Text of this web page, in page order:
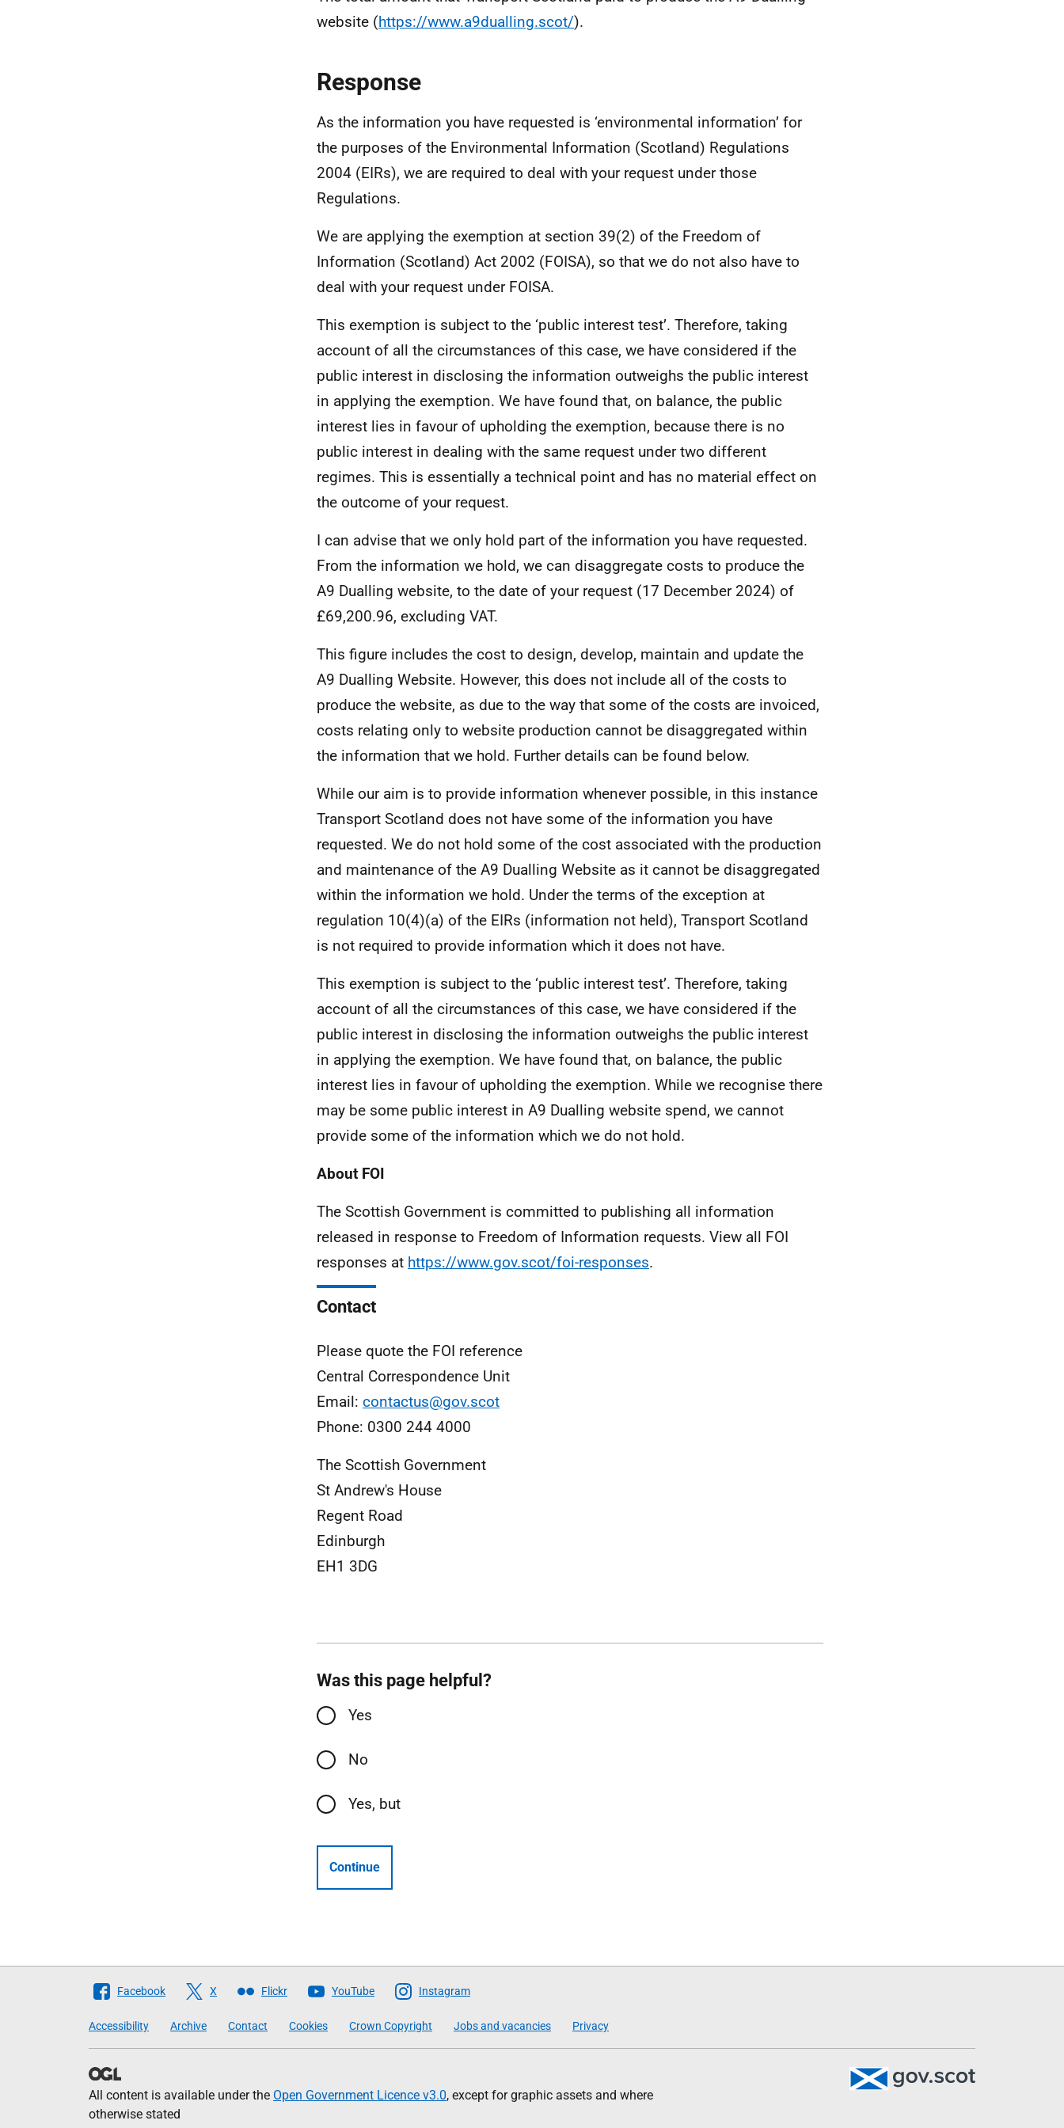
website (https://www.a9dualling.scot/).
Response
As the information you have requested is ‘environmental information’ for
the purposes of the Environmental Information (Scotland) Regulations
2004 (EIRs), we are required to deal with your request under those
Regulations.
We are applying the exemption at section 39(2) of the Freedom of
Information (Scotland) Act 2002 (FOISA), so that we do not also have to
deal with your request under FOISA.
This exemption is subject to the ‘public interest test’. Therefore, taking
account of all the circumstances of this case, we have considered if the
public interest in disclosing the information outweighs the public interest
in applying the exemption. We have found that, on balance, the public
interest lies in favour of upholding the exemption, because there is no
public interest in dealing with the same request under two different
regimes. This is essentially a technical point and has no material effect on
the outcome of your request.
I can advise that we only hold part of the information you have requested.
From the information we hold, we can disaggregate costs to produce the
A9 Dualling website, to the date of your request (17 December 2024) of
£69,200.96, excluding VAT.
This figure includes the cost to design, develop, maintain and update the
A9 Dualling Website. However, this does not include all of the costs to
produce the website, as due to the way that some of the costs are invoiced,
costs relating only to website production cannot be disaggregated within
the information that we hold. Further details can be found below.
While our aim is to provide information whenever possible, in this instance
Transport Scotland does not have some of the information you have
requested. We do not hold some of the cost associated with the production
and maintenance of the A9 Dualling Website as it cannot be disaggregated
within the information we hold. Under the terms of the exception at
regulation 10(4)(a) of the EIRs (information not held), Transport Scotland
is not required to provide information which it does not have.
This exemption is subject to the ‘public interest test’. Therefore, taking
account of all the circumstances of this case, we have considered if the
public interest in disclosing the information outweighs the public interest
in applying the exemption. We have found that, on balance, the public
interest lies in favour of upholding the exemption. While we recognise there
may be some public interest in A9 Dualling website spend, we cannot
provide some of the information which we do not hold.
About FOI
The Scottish Government is committed to publishing all information
released in response to Freedom of Information requests. View all FOI
responses at https://www.gov.scot/foi-responses.
Contact
Please quote the FOI reference
Central Correspondence Unit
Email: contactus@gov.scot
Phone: 0300 244 4000
The Scottish Government
St Andrew's House
Regent Road
Edinburgh
EH1 3DG
Was this page helpful?
Yes
No
Yes, but
Continue
Follow
Scottish
Government
Facebook X Flickr YouTube Instagram
Accessibility Archive Contact Cookies Crown Copyright Jobs and vacancies Privacy
All content is available under the Open Government Licence v3.0, except for graphic assets and where
otherwise stated